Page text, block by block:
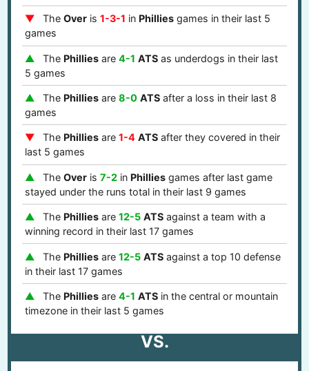
The Overis 1-3-1 in Philliesgames in their last 5
games
The Philliesare 4-1 ATSas underdogs in their last
5 games
The Philliesare 8-0 ATSafter a loss in their last 8
games
The Philliesare 1-4 ATSafter they covered in their
last 5 games
The Overis 7-2in Philliesgames after last game
stayed under the runs total in their last 9 games
The Philliesare 12-5 ATSagainst a team with a
winning record in their last 17 games
The Philliesare 12-5 ATSagainst a top 10 defense
in their last 17 games
The Philliesare 4-1 ATSin the central or mountain
timezone in their last 5 games
VS.